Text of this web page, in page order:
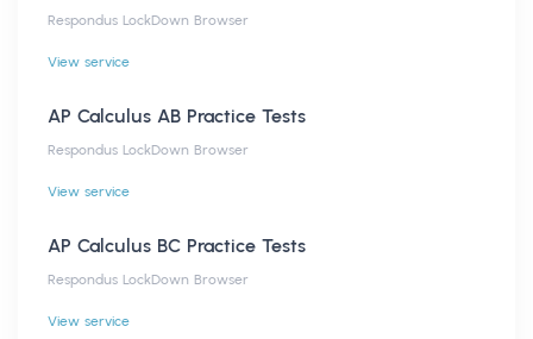
Respondus LockDown Browser
View service
AP Calculus AB Practice Tests
Respondus LockDown Browser
View service
AP Calculus BC Practice Tests
Respondus LockDown Browser
View service